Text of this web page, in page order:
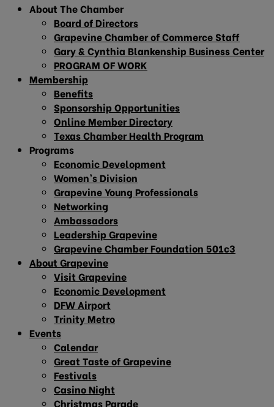
About The Chamber
Board of Directors
Grapevine Chamber of Commerce Staff
Gary & Cynthia Blankenship Business Center
PROGRAM OF WORK
Membership
Benefits
Sponsorship Opportunities
Online Member Directory
Texas Chamber Health Program
Programs
Economic Development
Women’s Division
Grapevine Young Professionals
Networking
Ambassadors
Leadership Grapevine
Grapevine Chamber Foundation 501c3
About Grapevine
Visit Grapevine
Economic Development
DFW Airport
Trinity Metro
Events
Calendar
Great Taste of Grapevine
Festivals
Casino Night
Christmas Parade